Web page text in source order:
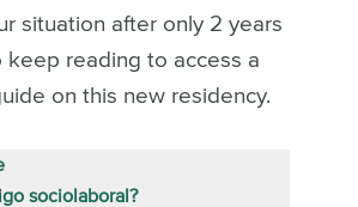
situation after only 2 years
keep reading to access a
on this new residency.
sociolaboral?